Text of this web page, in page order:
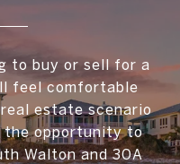
to buy or sell for a
feel comfortable
estate scenario
the opportunity to
Walton and 30A